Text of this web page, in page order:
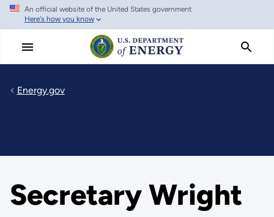
Skip
main
An official website of the United States government
Here's how you know
Energy.gov
Secretary Wright